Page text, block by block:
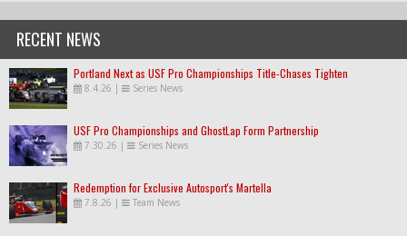
RECENT NEWS
Portland Next as USF Pro Championships Title-Chases Tighten
8.4.26 | Series News
USF Pro Championships and GhostLap Form Partnership
7.30.26 | Series News
Redemption for Exclusive Autosport's Martella
7.8.26 | Team News